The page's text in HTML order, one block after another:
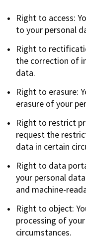
Right to access:
to your personal
Right to
the correction of
data.
Right to erasure:
erasure of your
Right to restrict
request the
data in certain
Right to data
your personal
and machine-
Right to object:
processing of
circumstances.